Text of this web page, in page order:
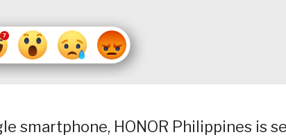
smartphone, HONOR Philippines is